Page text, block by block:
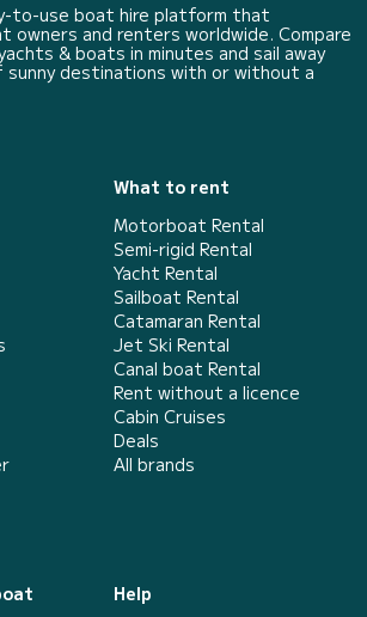
to-use boat hire platform that
owners and renters worldwide. Compare
& boats in minutes and sail away
destinations with or without a
What to rent
Motorboat Rental
Semi-rigid Rental
Yacht Rental
Sailboat Rental
Catamaran Rental
Jet Ski Rental
Canal boat Rental
Rent without a licence
Cabin Cruises
Deals
All brands
Help